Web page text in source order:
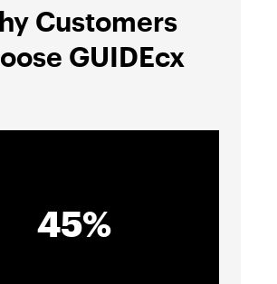
Customers
GUIDEcx
45%